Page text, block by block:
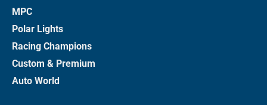
MPC
Polar Lights
Racing Champions
Custom & Premium
Auto World